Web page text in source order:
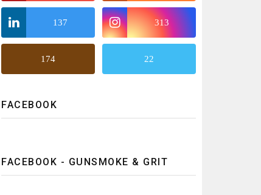
137 313
174 22
FACEBOOK
FACEBOOK - GUNSMOKE & GRIT